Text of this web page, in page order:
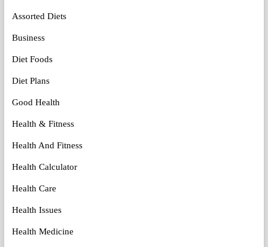
Assorted Diets
Business
Diet Foods
Diet Plans
Good Health
Health & Fitness
Health And Fitness
Health Calculator
Health Care
Health Issues
Health Medicine